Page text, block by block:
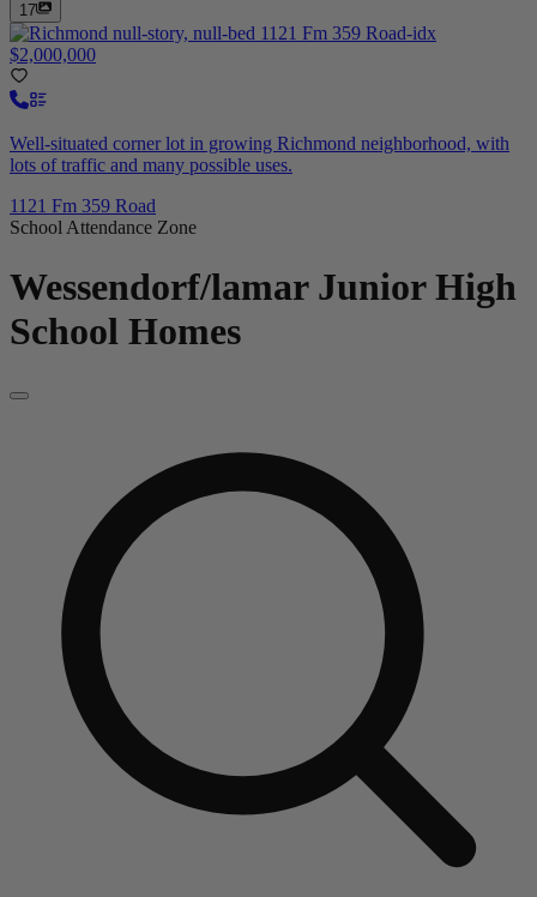
17
$2,000,000
Well-situated corner lot in growing Richmond neighborhood, with
lots of traffic and many possible uses.
1121 Fm 359 Road
School Attendance Zone
Wessendorf/lamar Junior High
School Homes